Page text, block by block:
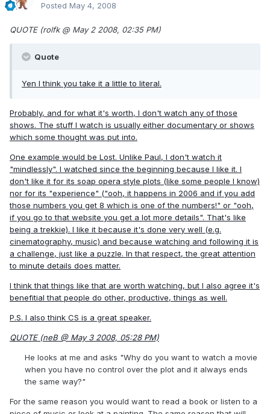
Posted May 4, 2008
QUOTE (rolfk @ May 2 2008, 02:35 PM)
Quote
Yen I think you take it a little to literal.
Probably, and for what it's worth, I don't watch any of those
shows. The stuff I watch is usually either documentary or shows
which some thought was put into.
One example would be Lost. Unlike Paul, I don't watch it
"mindlessly". I watched since the beginning because I like it. I
don't like it for its soap opera style plots (like some people I know)
nor for its "experience" ("ooh, it happens in 2006 and if you add
those numbers you get 8 which is one of the numbers!" or "ooh,
if you go to that website you get a lot more details". That's like
being a trekkie). I like it because it's done very well (e.g.
cinematography, music) and because watching and following it is
a challenge, just like a puzzle. In that respect, the great attention
to minute details does matter.
I think that things like that are worth watching, but I also agree it's
benefitial that people do other, productive, things as well.
P.S. I also think CS is a great speaker.
QUOTE (neB @ May 3 2008, 05:28 PM)
He looks at me and asks "Why do you want to watch a movie
when you have no control over the plot and it always ends
the same way?"
For the same reason you would want to read a book or listen to a